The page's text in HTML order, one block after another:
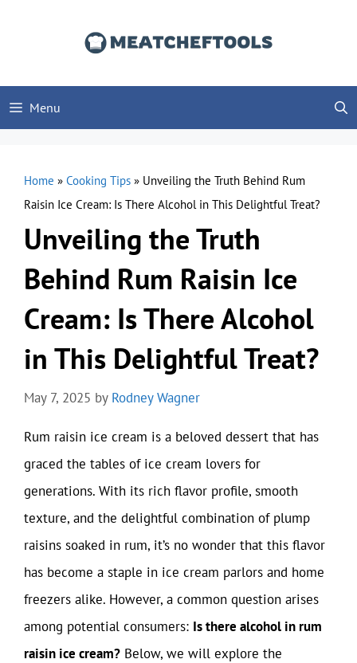
Menu
Home » Cooking Tips » Unveiling the Truth Behind Rum
Raisin Ice Cream: Is There Alcohol in This Delightful Treat?
Unveiling the Truth
Behind Rum Raisin Ice
Cream: Is There Alcohol
in This Delightful Treat?
May 7, 2025 by Rodney Wagner
Rum raisin ice cream is a beloved dessert that has
graced the tables of ice cream lovers for
generations. With its rich flavor profile, smooth
texture, and the delightful combination of plump
raisins soaked in rum, it’s no wonder that this flavor
has become a staple in ice cream parlors and home
freezers alike. However, a common question arises
among potential consumers: Is there alcohol in rum
raisin ice cream? Below, we will explore the